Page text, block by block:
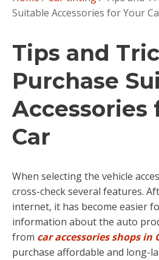
Suitable Accessories for Your
Tips and
Purchase
Accessories
Car
When selecting the vehicle
cross-check several features.
internet, it has become easier
information about the auto
from car accessories shops in
purchase affordable and long-